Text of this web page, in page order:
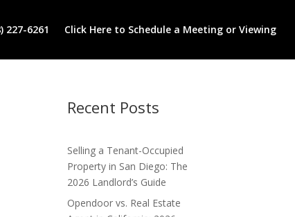
227-6261 Click Here to Schedule a Meeting or Viewing
Recent Posts
Selling a Tenant-Occupied
Property in San Diego: The
2026 Landlord’s Guide
Opendoor vs. Real Estate